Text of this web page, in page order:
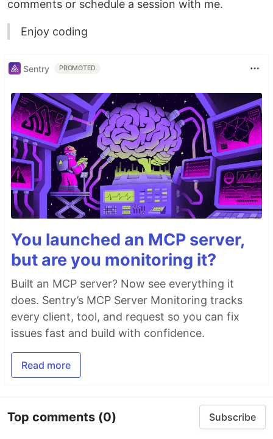
comments or schedule a session with me.
Enjoy coding
Sentry PROMOTED
You launched an MCP server,
but are you monitoring it?
Built an MCP server? Now see everything it
does. Sentry’s MCP Server Monitoring tracks
every client, tool, and request so you can fix
issues fast and build with confidence.
Read more
Top comments (0) Subscribe